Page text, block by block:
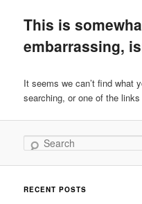
content
content
This is
embarrassing,
It seems we can’t find what
searching, or one of the
Search
RECENT POSTS